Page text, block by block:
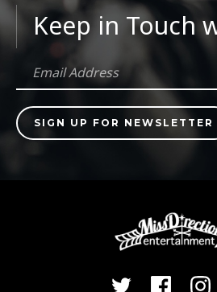
Keep in Touch